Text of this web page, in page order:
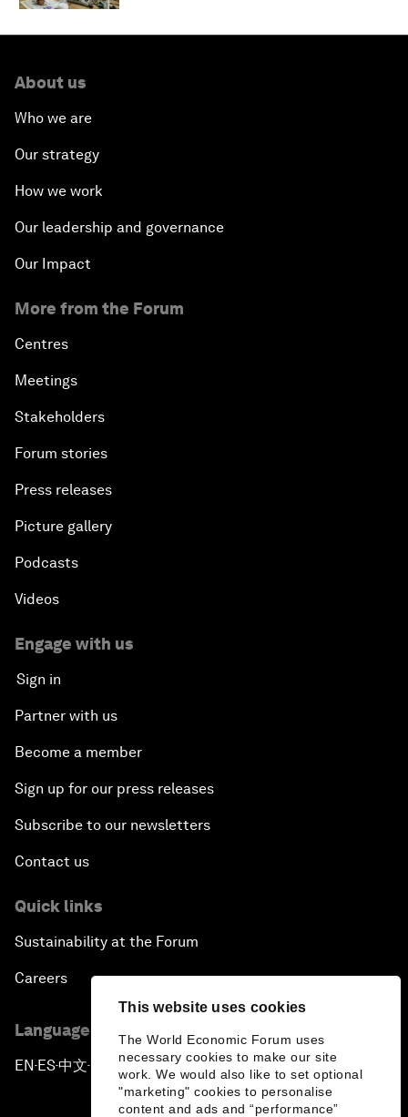
This website uses cookies
The World Economic Forum uses
necessary cookies to make our site
work. We would also like to set optional
"marketing" cookies to personalise
content and ads and “performance”
About us
Who we are
Our strategy
How we work
Our leadership and governance
Our Impact
More from the Forum
Centres
Meetings
Stakeholders
Forum stories
Press releases
Picture gallery
Podcasts
Videos
Engage with us
Sign in
Partner with us
Become a member
Sign up for our press releases
Subscribe to our newsletters
Contact us
Quick links
Sustainability at the Forum
Careers
Language editions
EN ▪ES▪中文▪ 日本語